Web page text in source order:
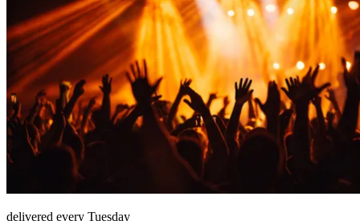
delivered every Tuesday